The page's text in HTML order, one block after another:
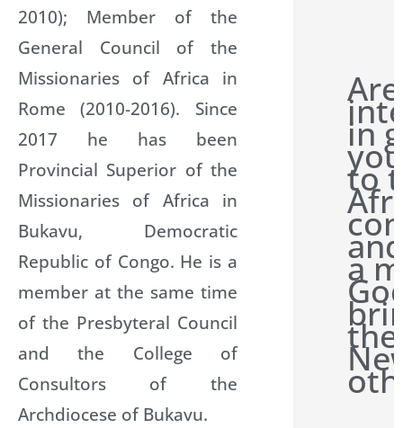
2010); Member of the
General Council of the
Missionaries of Africa in
Rome (2010-2016). Since
2017 he has been
Provincial Superior of the
Missionaries of Africa in
Bukavu, Democratic
Republic of Congo. He is a
member at the same time
of the Presbyteral Council
and the College of
Consultors of the
Archdiocese of Bukavu.
in
to
a